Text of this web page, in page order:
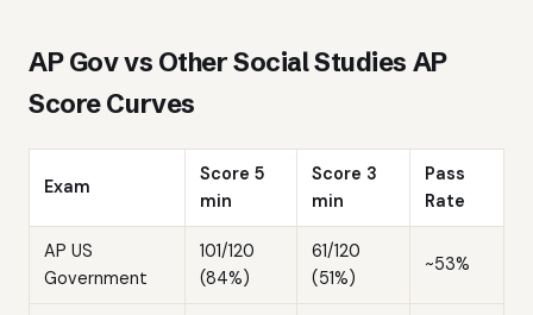
AP Gov vs Other Social Studies AP
Score Curves
Exam
Score 5
min
Score 3
min
Pass
Rate
AP US
Government
101/120
(84%)
61/120
(51%)
~53%